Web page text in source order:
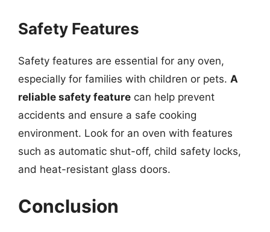
Safety Features
Safety features are essential for any oven,
especially for families with children or pets. A
reliable safety feature can help prevent
accidents and ensure a safe cooking
environment. Look for an oven with features
such as automatic shut-off, child safety locks,
and heat-resistant glass doors.
Conclusion